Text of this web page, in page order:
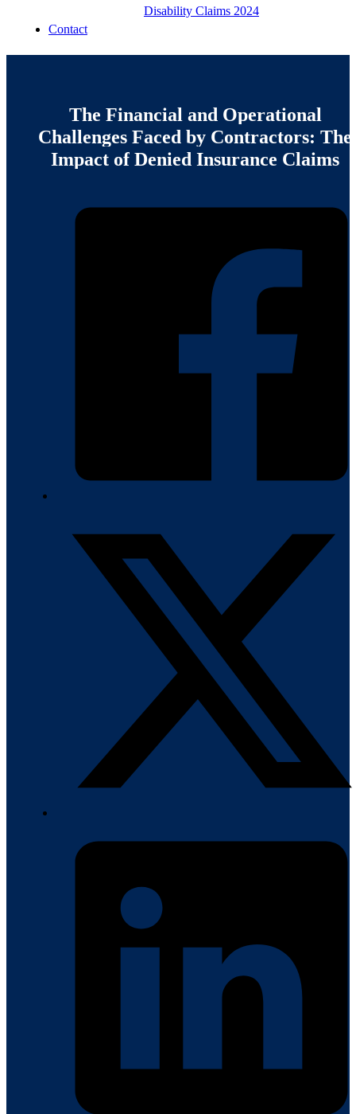
Disability Claims 2024
Contact
The Financial and Operational
Challenges Faced by Contractors: The
Impact of Denied Insurance Claims